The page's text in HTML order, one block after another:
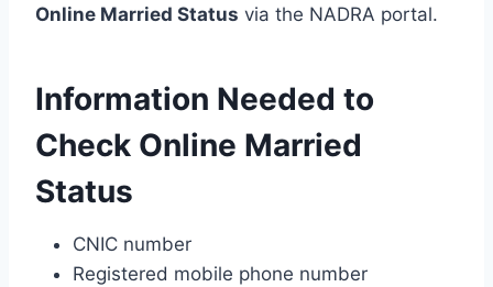
Online Married Status via the NADRA portal.
Information Needed to
Check Online Married
Status
CNIC number
Registered mobile phone number